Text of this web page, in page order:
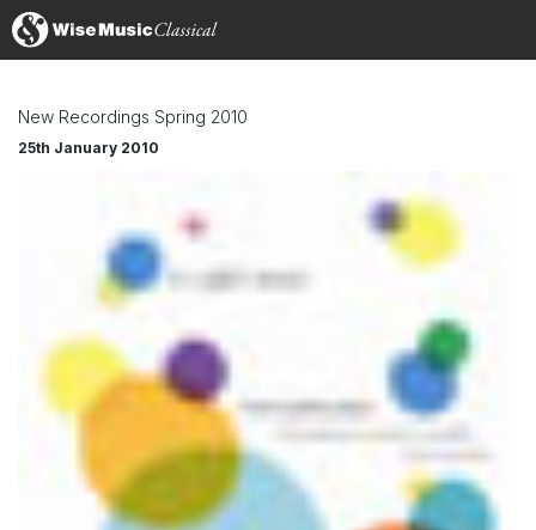
New Recordings Spring 2010
25th January 2010